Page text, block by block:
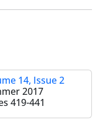
14, Issue 2
2017
419-441